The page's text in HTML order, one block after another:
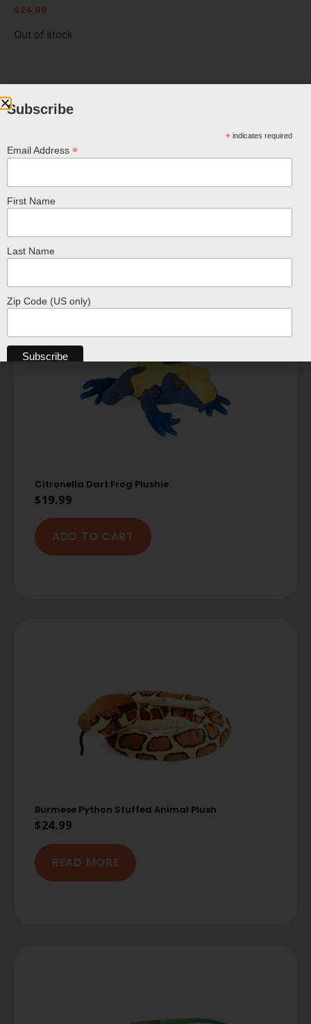
$24.99
Out of stock
FREE SHIPPING ON U.S. ORDERS OVER
Related Products
Citronella Dart Frog Plushie
$19.99
ADD TO CART
Burmese Python Stuffed Animal Plush
$24.99
READ MORE
Subscribe
*indicates required
Email Address *
First Name
Last Name
Zip Code (US only)